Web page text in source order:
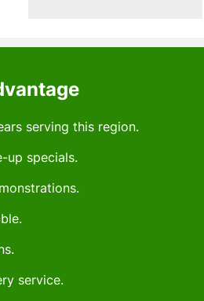
serving this region.
up specials.
service.